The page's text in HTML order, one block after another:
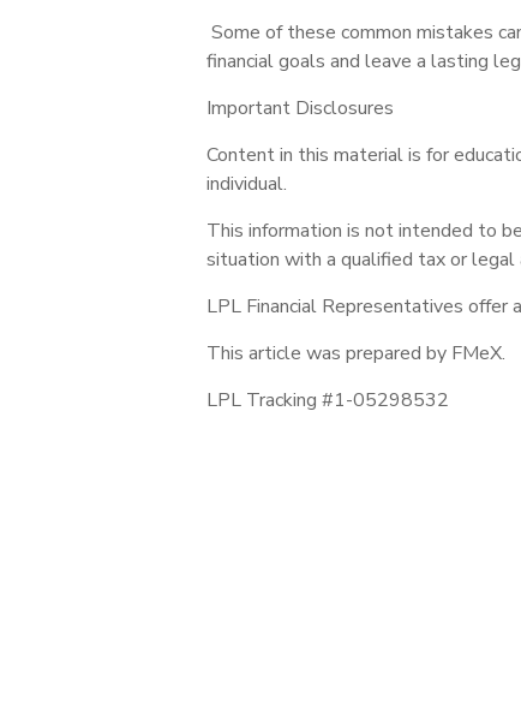
Some of these common mistakes
financial goals and leave a lasting
Important Disclosures
Content in this material is for
individual.
This information is not intended to
situation with a qualified tax or legal
LPL Financial Representatives offer
This article was prepared by FMeX.
LPL Tracking #1-05298532